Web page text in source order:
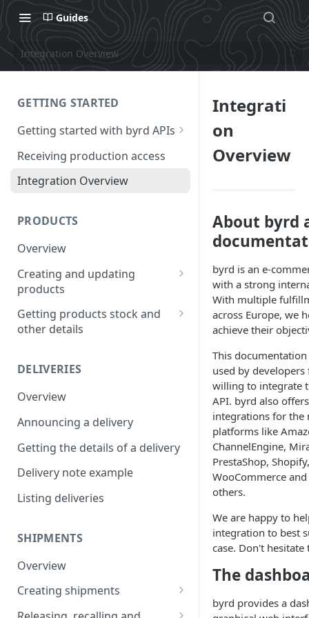
Guides
Integration Overview
GETTING STARTED
Getting started with byrd APIs
Requesting a test account
Authentication
Frequency of calls to the API
Receiving production access
Integration Overview
PRODUCTS
Overview
Creating and updating
products
Creating a product
Creating a product bundle
Getting products stock and
other details
product
Listing products
Listing bundle ingredients
Listing products lots
Getting stock movements
DELIVERIES
Overview
Announcing a delivery
Getting the details of a delivery
Delivery note example
Listing deliveries
SHIPMENTS
Overview
Creating shipments
Creating a shipment
Integrati
on
Overview
About byrd
byrd is an e-
with a strong
With multiple
across Europe, we
achieve their
This
used by
willing to integrate
API. byrd also
integrations for the
platforms like
ChannelEngine,
PrestaShop,
WooCommerce
others.
We are happy to
integration to best
case. Don't
The
byrd provides a